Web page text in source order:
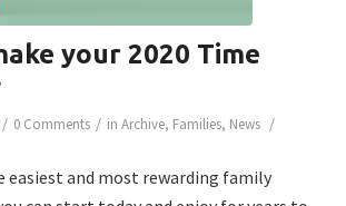
your 2020 Time
/ 0 Comments / in Archive, Families, News /
easiest and most rewarding family